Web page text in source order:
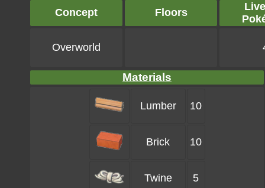
Concept
Floors
Overworld
Materials
Lumber 10
Brick 10
Twine 5